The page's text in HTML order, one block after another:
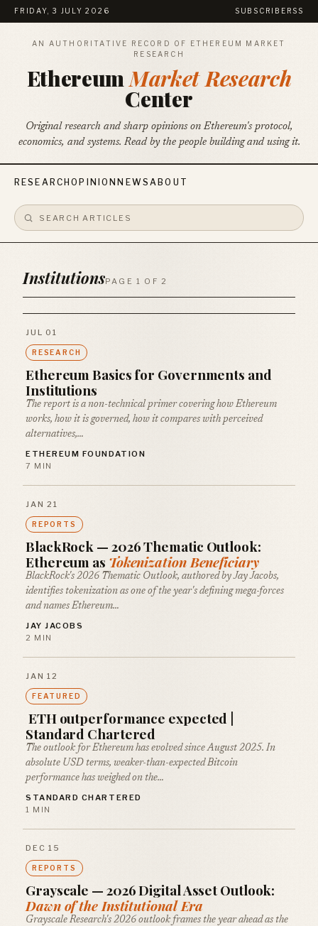
FRIDAY, 3 JULY 2026 SUBSCRIBE RSS
AN AUTHORITATIVE RECORD OF ETHEREUM MARKET
RESEARCH
EthereumMarket Research
Center
Original research and sharp opinions on Ethereum's protocol,
economics, and systems. Read by the people building and using it.
RESEARCHOPINION NEWSABOUT
InstitutionsPAGE 1 OF 2
JUL 01
RESEARCH
Ethereum Basics for Governments and
Institutions
The report is a non-technical primer covering how Ethereum
works, how it is governed, how it compares with perceived
alternatives,…
ETHEREUM FOUNDATION
7 MIN
JAN 21
REPORTS
BlackRock — 2026 Thematic Outlook:
Ethereum as Tokenization Beneficiary
BlackRock's 2026 Thematic Outlook, authored by Jay Jacobs,
identifies tokenization as one of the year's defining mega-forces
and names Ethereum…
JAY JACOBS
2 MIN
JAN 12
FEATURED
ETH outperformance expected |
Standard Chartered
The outlook for Ethereum has evolved since August 2025. In
absolute USD terms, weaker-than-expected Bitcoin
performance has weighed on the…
STANDARD CHARTERED
1 MIN
DEC 15
REPORTS
Grayscale — 2026 Digital Asset Outlook:
Dawn of the Institutional Era
Grayscale Research's 2026 outlook frames the year ahead as the